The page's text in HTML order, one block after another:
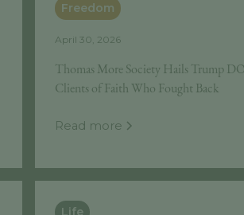
Freedom
April 30, 2026
Thomas More Society Hails Trump
Clients of Faith Who Fought Back
Read more
Life